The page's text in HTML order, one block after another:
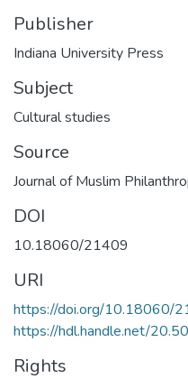
Publisher
Indiana University Press
Subject
Cultural studies
Source
Journal of Muslim
DOI
10.18060/21409
URI
https://doi.org/10.18060/
https://hdl.handle.net/
Rights